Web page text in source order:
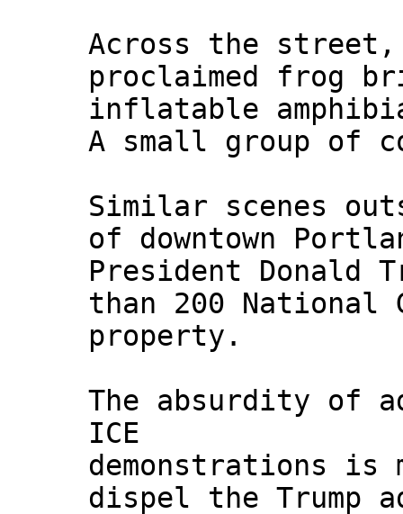
Across the
proclaimed frog
inflatable
A small group of
Similar scenes
of downtown
President Donald
than 200
property.
The absurdity of
ICE
demonstrations is
dispel the Trump